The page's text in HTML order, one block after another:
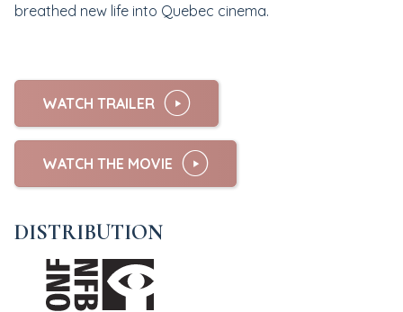
breathed new life into Quebec cinema.
WATCH TRAILER
WATCH THE MOVIE
DISTRIBUTION